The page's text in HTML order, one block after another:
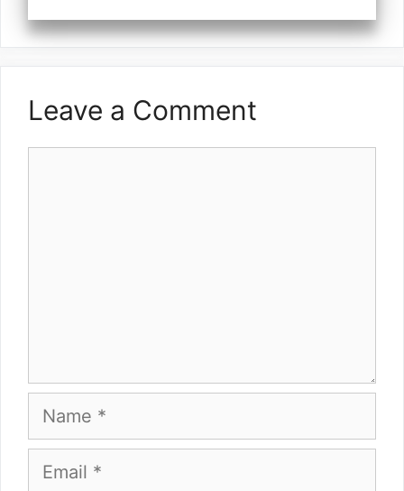
Leave a Comment
Name
Email